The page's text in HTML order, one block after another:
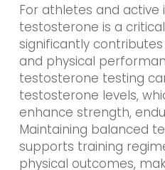
For athletes and active
testosterone is a
significantly
and physical
testosterone testing
testosterone levels,
enhance strength,
Maintaining balanced
supports training
physical outcomes,